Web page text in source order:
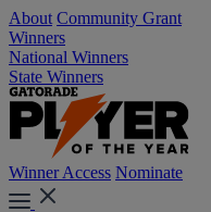
About Community Grant
Winners
National Winners
State Winners
Winner Access Nominate